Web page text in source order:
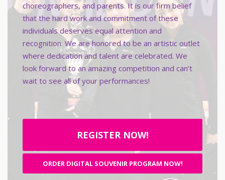
choreographers, and parents. It is our firm belief
that the hard work and commitment of these
individuals deserves equal attention and
recognition. We are honored to be an artistic outlet
where dedication and talent are celebrated. We
look forward to an amazing competition and can’t
wait to see all of your performances!
REGISTER NOW!
ORDER DIGITAL SOUVENIR PROGRAM NOW!